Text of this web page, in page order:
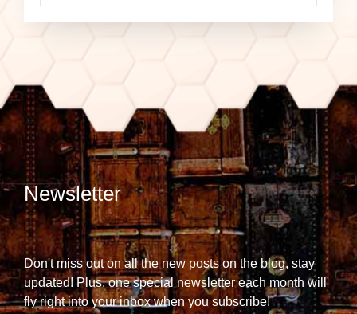
Newsletter
Don't miss out on all the new posts on the blog, stay
updated! Plus, one special newsletter each month will
fly right into your inbox when you subscribe!